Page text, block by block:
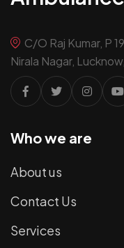
C/O Raj Kumar, P
Nirala Nagar,
Who we are
About us
Contact Us
Services